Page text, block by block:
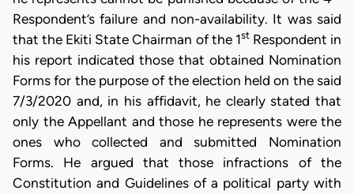
Respondent’s failure and non-availability. It was said
that the Ekiti State Chairman of the 1stRespondent in
his report indicated those that obtained Nomination
Forms for the purpose of the election held on the said
7/3/2020 and, in his affidavit, he clearly stated that
only the Appellant and those he represents were the
ones who collected and submitted Nomination
Forms. He argued that those infractions of the
Constitution and Guidelines of a political party with